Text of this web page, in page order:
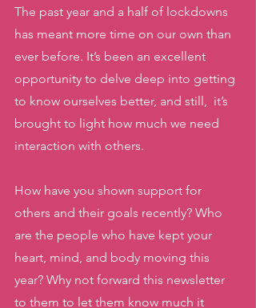
The past year and a half of lockdowns
has meant more time on our own than
ever before. It’s been an excellent
opportunity to delve deep into getting
to know ourselves better, and still,  it’s
brought to light how much we need
interaction with others.
How have you shown support for
others and their goals recently? Who
are the people who have kept your
heart, mind, and body moving this
year? Why not forward this newsletter
to them to let them know much it